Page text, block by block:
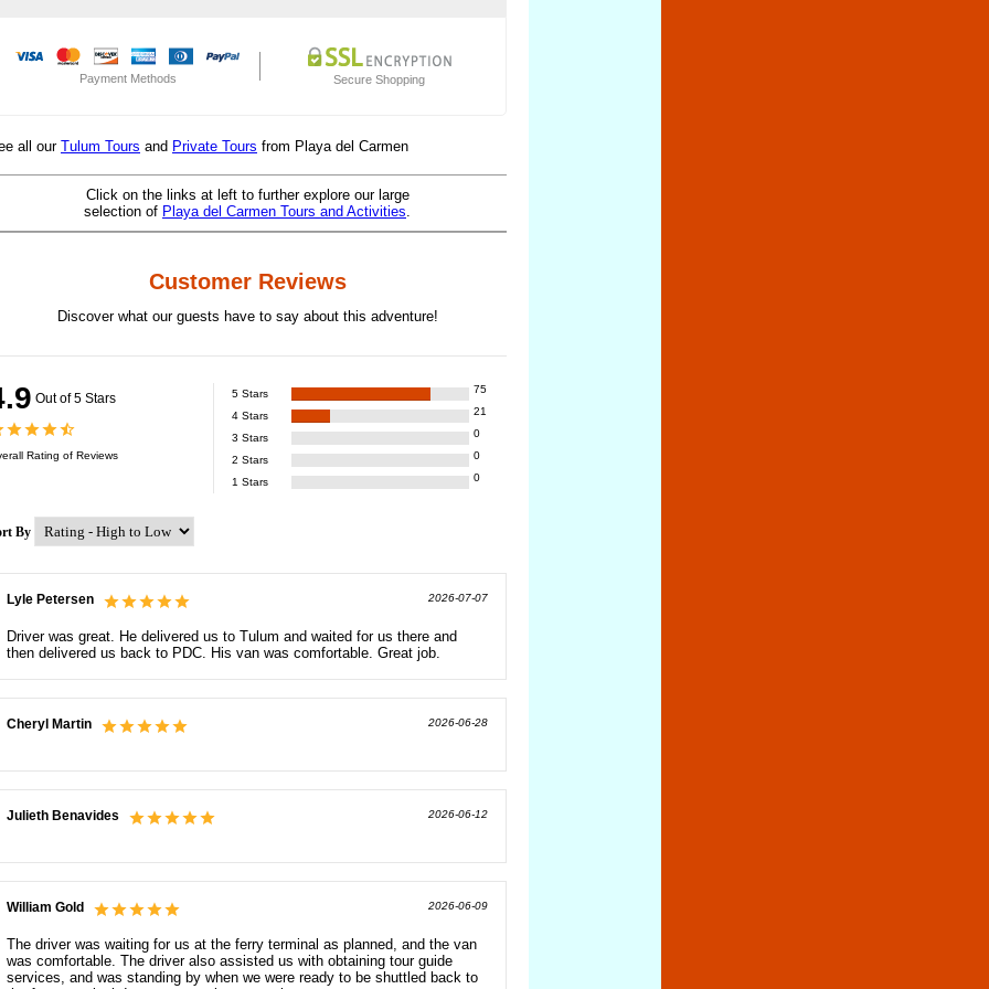
Payment Methods Secure Shopping
all our Tulum Tours and Private Tours from Playa del Carmen
Click on the links at left to further explore our large
selection of Playa del Carmen Tours and Activities.
Customer Reviews
Discover what our guests have to say about this adventure!
Out of 5 Stars
Rating of Reviews
5 Stars 75
4 Stars 21
3 Stars 0
2 Stars 0
1 Stars 0
By
Lyle Petersen 2026-07-07
Driver was great. He delivered us to Tulum and waited for us there and
then delivered us back to PDC. His van was comfortable. Great job.
Cheryl Martin 2026-06-28
Julieth Benavides 2026-06-12
William Gold 2026-06-09
The driver was waiting for us at the ferry terminal as planned, and the van
was comfortable. The driver also assisted us with obtaining tour guide
services, and was standing by when we were ready to be shuttled back to